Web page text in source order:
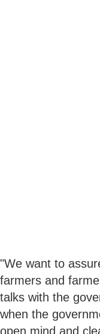
"We want to
farmers and
talks with the
when the
open mind and